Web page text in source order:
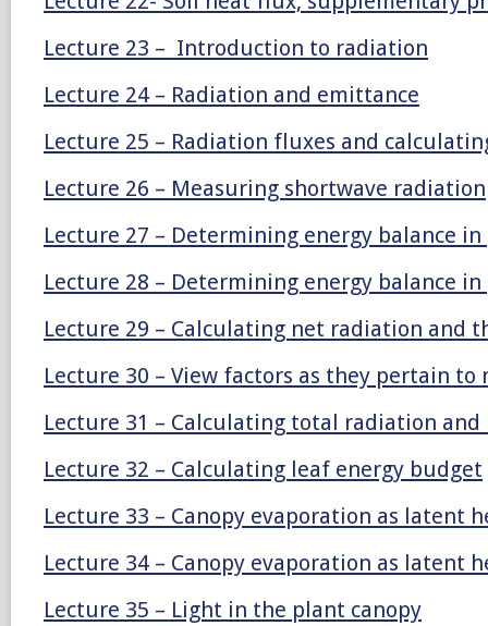
Lecture 23 – Introduction to radiation
Lecture 24 – Radiation and emittance
Lecture 25 – Radiation fluxes and
Lecture 26 – Measuring shortwave radiation
Lecture 27 – Determining energy balance
Lecture 28 – Determining energy balance
Lecture 29 – Calculating net radiation and
Lecture 30 – View factors as they pertain
Lecture 31 – Calculating total radiation
Lecture 32 – Calculating leaf energy budget
Lecture 33 – Canopy evaporation as latent
Lecture 34 – Canopy evaporation as latent
Lecture 35 – Light in the plant canopy